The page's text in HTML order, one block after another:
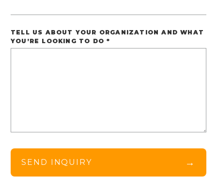
TELL US ABOUT YOUR ORGANIZATION AND WHAT
YOU’RE LOOKING TO DO*
SEND INQUIRY →